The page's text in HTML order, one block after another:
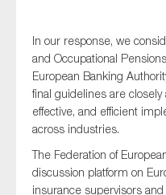
In our response, we
and Occupational
European Banking
final guidelines are
effective, and efficient
across industries.
The Federation of
discussion platform on
insurance supervisors
Type of organisation
Yes